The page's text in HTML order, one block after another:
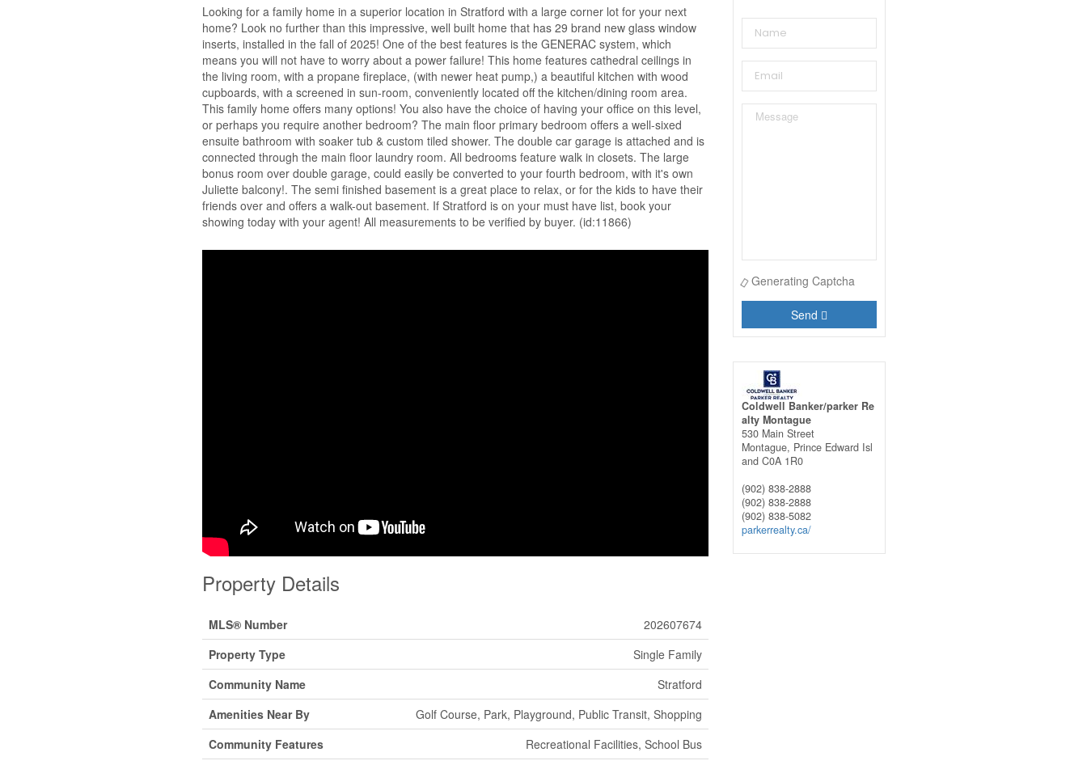
Looking for a family home in a superior location in Stratford with a large corner lot for your next
home? Look no further than this impressive, well built home that has 29 brand new glass window
inserts, installed in the fall of 2025! One of the best features is the GENERAC system, which
means you will not have to worry about a power failure! This home features cathedral ceilings in
the living room, with a propane fireplace, (with newer heat pump,) a beautiful kitchen with wood
cupboards, with a screened in sun-room, conveniently located off the kitchen/dining room area.
This family home offers many options! You also have the choice of having your office on this level,
or perhaps you require another bedroom? The main floor primary bedroom offers a well-sixed
ensuite bathroom with soaker tub & custom tiled shower. The double car garage is attached and is
connected through the main floor laundry room. All bedrooms feature walk in closets. The large
bonus room over double garage, could easily be converted to your fourth bedroom, with it's own
Juliette balcony!. The semi finished basement is a great place to relax, or for the kids to have their
friends over and offers a walk-out basement. If Stratford is on your must have list, book your
showing today with your agent! All measurements to be verified by buyer. (id:11866)
Property Details
MLS® Number
202607674
Property Type
Single Family
Community Name
Stratford
Amenities Near By
Golf Course, Park, Playground, Public Transit, Shopping
Community Features
Recreational Facilities, School Bus
Generating Captcha
Send
Coldwell Banker/parker Re
alty Montague
530 Main Street
Montague, Prince Edward Isl
and C0A 1R0
(902) 838-2888
(902) 838-2888
(902) 838-5082
parkerrealty.ca/